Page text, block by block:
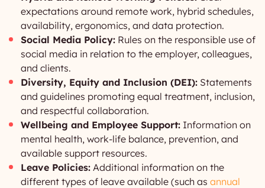
expectations around remote work, hybrid schedules,
availability, ergonomics, and data protection.
Social Media Policy: Rules on the responsible use of
social media in relation to the employer, colleagues,
and clients.
Diversity, Equity and Inclusion (DEI): Statements
and guidelines promoting equal treatment, inclusion,
and respectful collaboration.
Wellbeing and Employee Support: Information on
mental health, work-life balance, prevention, and
available support resources.
Leave Policies: Additional information on the
different types of leave available (such as annual